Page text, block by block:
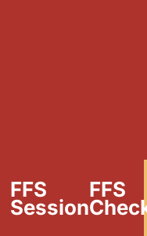
FFS
Session
FFS